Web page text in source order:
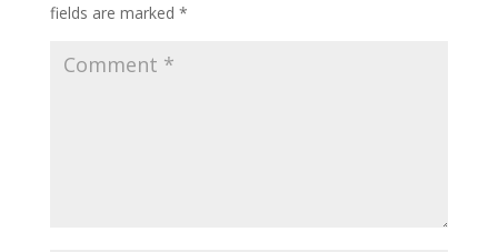
fields are marked *